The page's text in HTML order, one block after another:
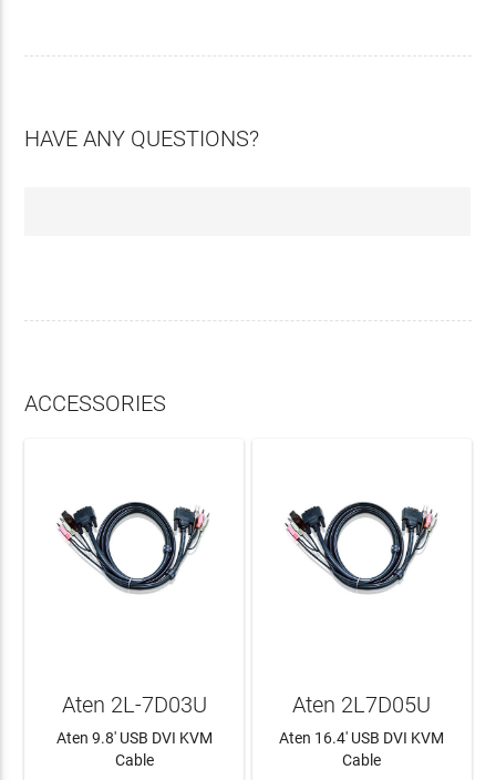
HAVE ANY QUESTIONS?
ACCESSORIES
Aten 2L-7D03U
Aten 9.8' USB DVI KVM
Cable
Aten 2L7D05U
Aten 16.4' USB DVI KVM
Cable